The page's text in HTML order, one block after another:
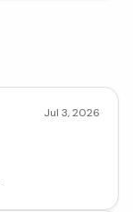
Jul 3, 2026